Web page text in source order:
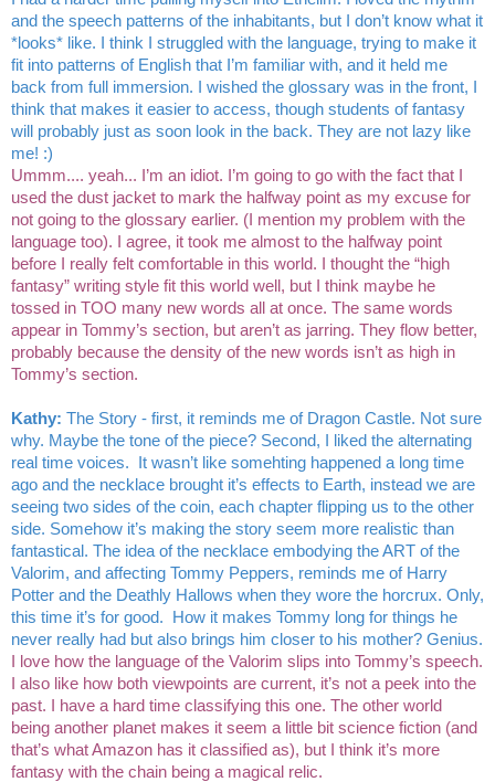
and the speech patterns of the inhabitants, but I don’t know what it
*looks* like. I think I struggled with the language, trying to make it
fit into patterns of English that I’m familiar with, and it held me
back from full immersion. I wished the glossary was in the front, I
think that makes it easier to access, though students of fantasy
will probably just as soon look in the back. They are not lazy like
me! :)
Ummm.... yeah... I’m an idiot. I’m going to go with the fact that I
used the dust jacket to mark the halfway point as my excuse for
not going to the glossary earlier. (I mention my problem with the
language too). I agree, it took me almost to the halfway point
before I really felt comfortable in this world. I thought the “high
fantasy” writing style fit this world well, but I think maybe he
tossed in TOO many new words all at once. The same words
appear in Tommy’s section, but aren’t as jarring. They flow better,
probably because the density of the new words isn’t as high in
Tommy’s section.
Kathy: The Story - first, it reminds me of Dragon Castle. Not sure
why. Maybe the tone of the piece? Second, I liked the alternating
real time voices.  It wasn’t like somehting happened a long time
ago and the necklace brought it’s effects to Earth, instead we are
seeing two sides of the coin, each chapter flipping us to the other
side. Somehow it’s making the story seem more realistic than
fantastical. The idea of the necklace embodying the ART of the
Valorim, and affecting Tommy Peppers, reminds me of Harry
Potter and the Deathly Hallows when they wore the horcrux. Only,
this time it’s for good.  How it makes Tommy long for things he
never really had but also brings him closer to his mother? Genius.
I love how the language of the Valorim slips into Tommy’s speech.
I also like how both viewpoints are current, it’s not a peek into the
past. I have a hard time classifying this one. The other world
being another planet makes it seem a little bit science fiction (and
that’s what Amazon has it classified as), but I think it’s more
fantasy with the chain being a magical relic.